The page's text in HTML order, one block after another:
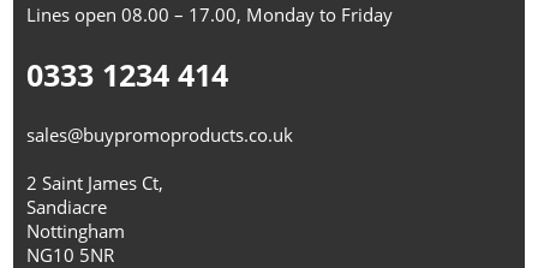
Lines open 08.00 – 17.00, Monday to Friday
0333 1234 414
sales@buypromoproducts.co.uk
2 Saint James Ct,
Sandiacre
Nottingham
NG10 5NR